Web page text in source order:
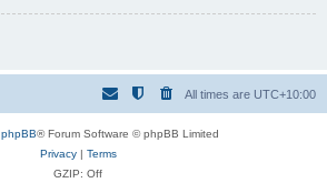
All times are UTC+10:00
phpBB® Forum Software © phpBB Limited
Privacy| Terms
GZIP: Off